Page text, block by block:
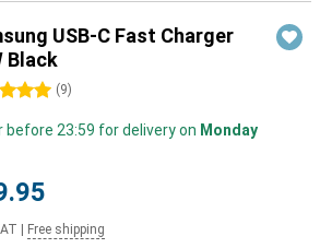
USB-C Fast Charger
Black
(9)
before 23:59 for delivery on Monday
Free shipping